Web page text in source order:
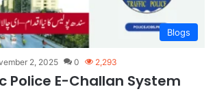
Blogs
2, 2025 0 2,293
Police E-Challan System